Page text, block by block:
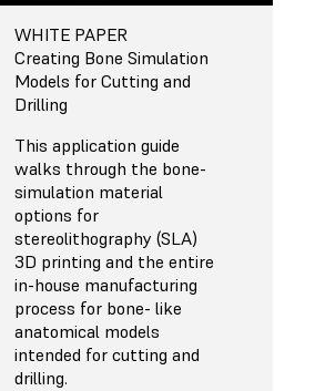
WHITE PAPER
Creating Bone Simulation
Models for Cutting and
Drilling
This application guide
walks through the bone-
simulation material
options for
stereolithography (SLA)
3D printing and the entire
in-house manufacturing
process for bone- like
anatomical models
intended for cutting and
drilling.